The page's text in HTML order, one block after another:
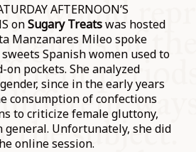
AFTERNOON’S
onSugary Treatswas hosted
Manzanares Mileo spoke
Spanish women used to
pockets. She analyzed
since in the early years
consumption of confections
to criticize female gluttony,
Unfortunately, she did
online session.